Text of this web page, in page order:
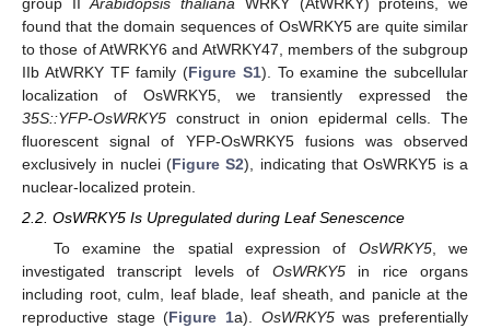
found that the domain sequences of OsWRKY5 are quite similar
to those of AtWRKY6 and AtWRKY47, members of the subgroup
IIb AtWRKY TF family (Figure S1). To examine the subcellular
localization of OsWRKY5, we transiently expressed the
35S::YFP-OsWRKY5 construct in onion epidermal cells. The
fluorescent signal of YFP-OsWRKY5 fusions was observed
exclusively in nuclei (Figure S2), indicating that OsWRKY5 is a
nuclear-localized protein.
2.2. OsWRKY5 Is Upregulated during Leaf Senescence
To examine the spatial expression of OsWRKY5, we
investigated transcript levels of OsWRKY5in rice organs
including root, culm, leaf blade, leaf sheath, and panicle at the
reproductive stage (Figure 1a). OsWRKY5was preferentially